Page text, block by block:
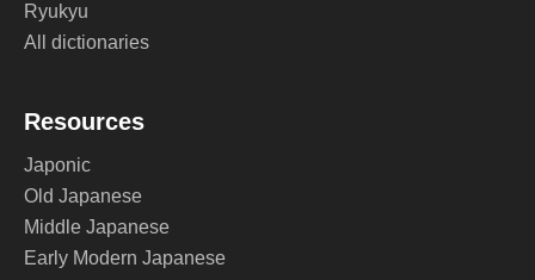
Ryukyu
All dictionaries
Resources
Japonic
Old Japanese
Middle Japanese
Early Modern Japanese